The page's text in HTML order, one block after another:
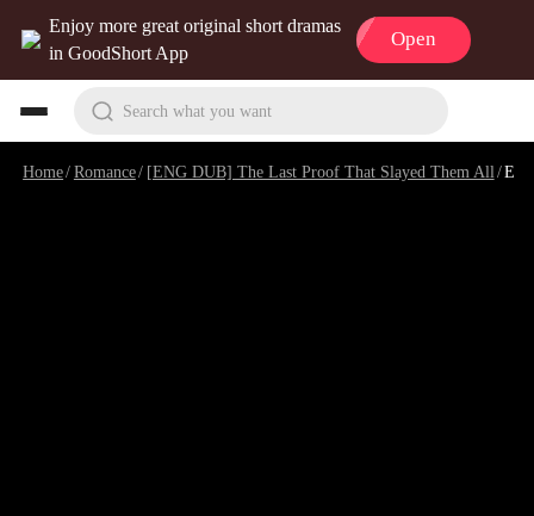
Enjoy more great original short dramas
in GoodShort App
Open
Search what you want
Home/Romance/ [ENG DUB] The Last Proof That Slayed Them All/Episode 4